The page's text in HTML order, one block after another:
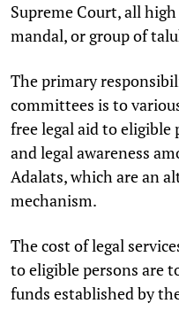
Supreme Court, all
mandal, or group of
The primary
committees is to
free legal aid to eligible
and legal awareness
Adalats, which are an
mechanism.
The cost of legal
to eligible persons are
funds established by